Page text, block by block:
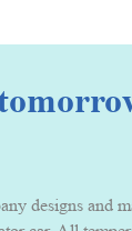
designs and